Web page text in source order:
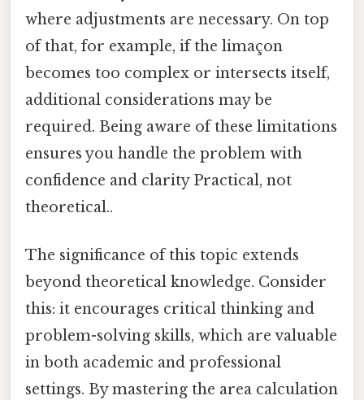
where adjustments are necessary. On top
of that, for example, if the limaçon
becomes too complex or intersects itself,
additional considerations may be
required. Being aware of these limitations
ensures you handle the problem with
confidence and clarity Practical, not
theoretical..
The significance of this topic extends
beyond theoretical knowledge. Consider
this: it encourages critical thinking and
problem-solving skills, which are valuable
in both academic and professional
settings. By mastering the area calculation